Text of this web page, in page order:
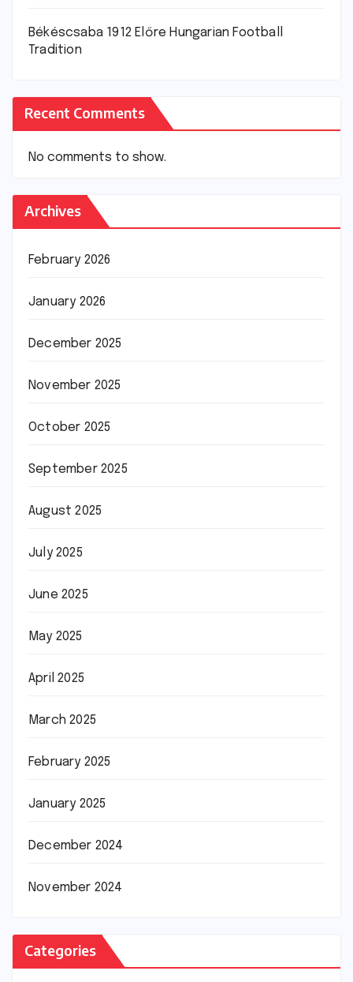
Békéscsaba 1912 Előre Hungarian Football
Tradition
Recent Comments
No comments to show.
Archives
February 2026
January 2026
December 2025
November 2025
October 2025
September 2025
August 2025
July 2025
June 2025
May 2025
April 2025
March 2025
February 2025
January 2025
December 2024
November 2024
Categories